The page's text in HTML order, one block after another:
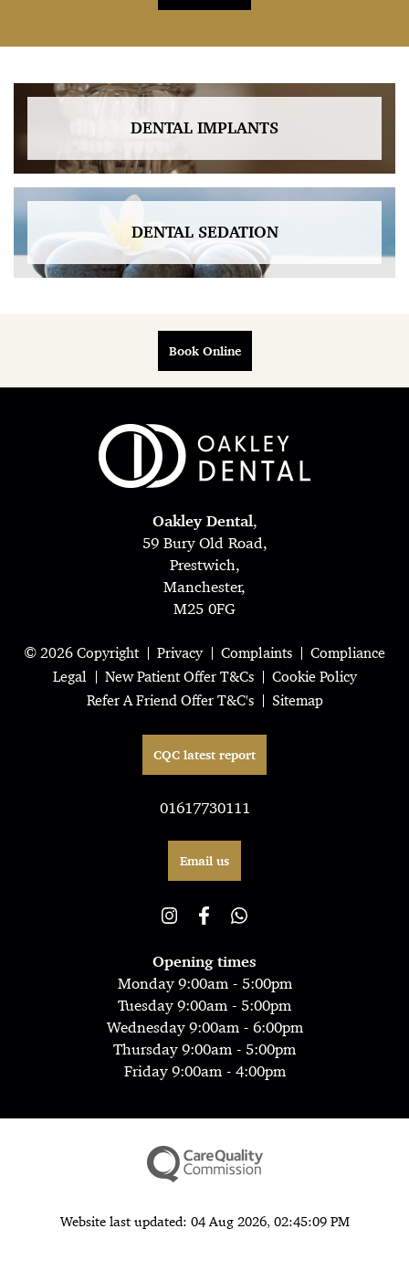
DENTAL IMPLANTS
DENTAL SEDATION
Book Online
Oakley Dental,
59 Bury Old Road,
Prestwich,
Manchester,
M25 0FG
© 2026 Copyright Privacy Complaints
Compliance
Legal
New Patient Offer T&Cs
Cookie Policy
Refer A Friend Offer T&C's
Sitemap
CQC latest report
01617730111
Email us
Opening times
Monday 9:00am - 5:00pm
Tuesday 9:00am - 5:00pm
Wednesday 9:00am - 6:00pm
Thursday 9:00am - 5:00pm
Friday 9:00am - 4:00pm
Website last updated: 04 Aug 2026, 02:45:09 PM